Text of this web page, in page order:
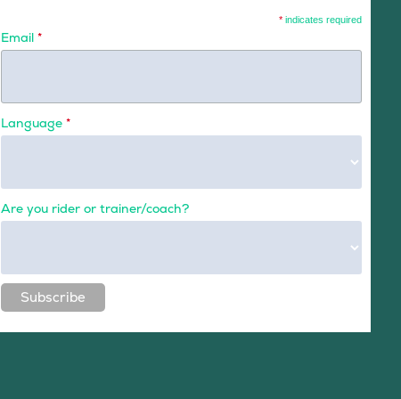
* indicates required
Email *
Language *
Are you rider or trainer/coach?
Subscribe